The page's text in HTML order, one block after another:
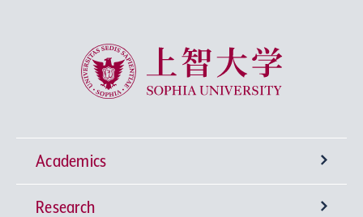
Sophia University
Academics
Undergraduate Programs
Research